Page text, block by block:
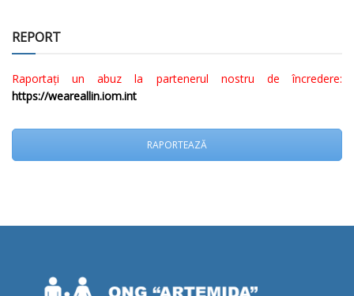
REPORT
Raportați un abuz la partenerul nostru de încredere:
https://weareallin.iom.int
RAPORTEAZĂ